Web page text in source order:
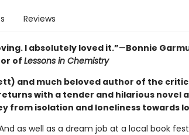
Reviews
I absolutely loved it.”—Bonnie
of Lessons in Chemistry
and much beloved author of the
with a tender and hilarious novel
from isolation and loneliness towards
as well as a dream job at a local book